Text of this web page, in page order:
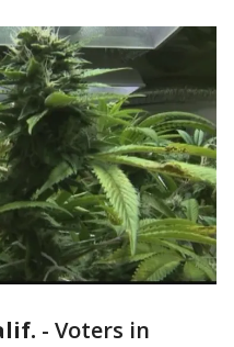
- Voters in